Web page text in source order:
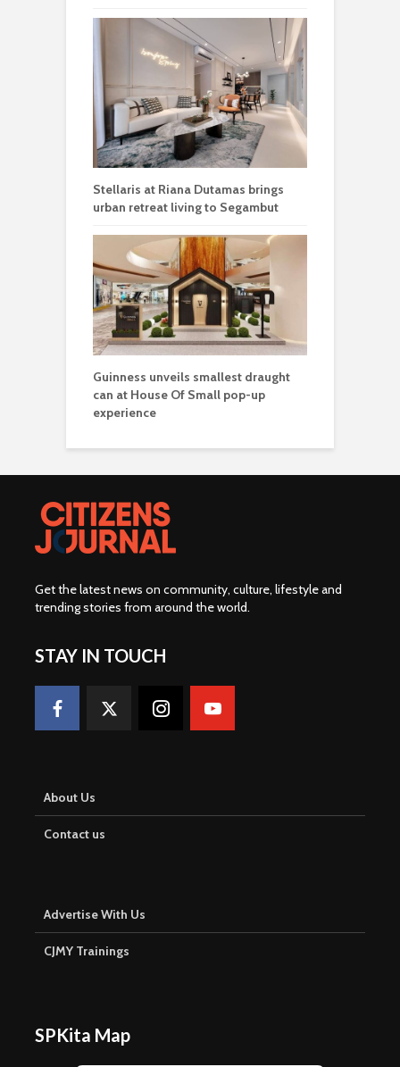
Stellaris at Riana Dutamas brings
urban retreat living to Segambut
Guinness unveils smallest draught
can at House Of Small pop-up
experience
Get the latest news on community, culture, lifestyle and
trending stories from around the world.
STAY IN TOUCH
About Us
Contact us
Advertise With Us
CJMY Trainings
SPKita Map